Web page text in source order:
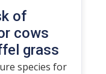
of
cows
grass
species for